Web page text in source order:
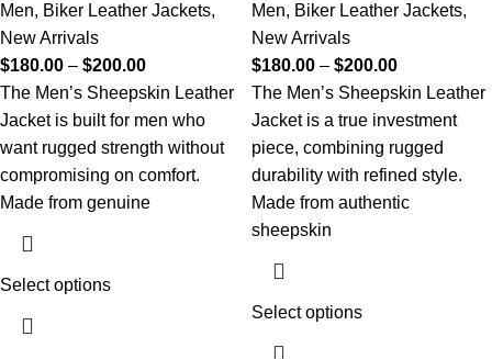
Men, Biker Leather Jackets,
New Arrivals
$180.00 – $200.00
The Men’s Sheepskin Leather
Jacket is built for men who
want rugged strength without
compromising on comfort.
Made from genuine
Select options
Men, Biker Leather Jackets,
New Arrivals
$180.00 – $200.00
The Men’s Sheepskin Leather
Jacket is a true investment
piece, combining rugged
durability with refined style.
Made from authentic
sheepskin
Select options